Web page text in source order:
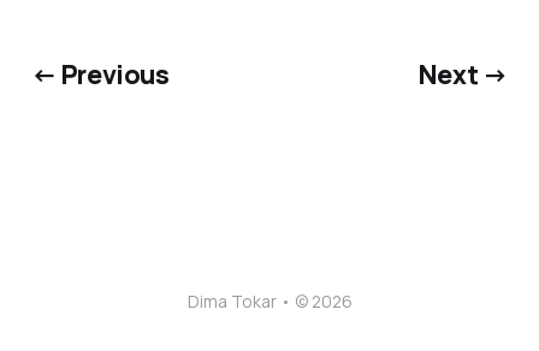
← Previous Next →
Dima Tokar • © 2026